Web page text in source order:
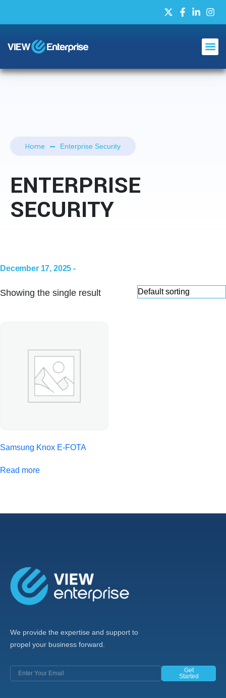
Home Enterprise Security
ENTERPRISE
SECURITY
December 17, 2025 -
Showing the single result
Samsung Knox E-FOTA
Read more
We provide the expertise and support to
propel your business forward.
Get
Started